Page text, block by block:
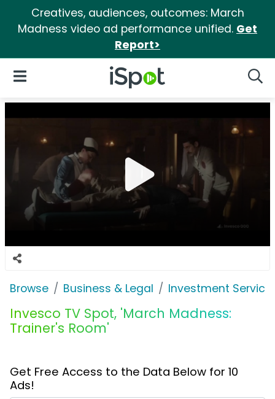
Creatives, audiences, outcomes: March
Madness video ad performance unified. Get
Report>
iSpot Logo
Open Navigation
Browse Business & Legal Investment
Invesco TV Spot, 'March Madness:
Trainer's Room'
Get Free Access to the Data Below for 10
Ads!